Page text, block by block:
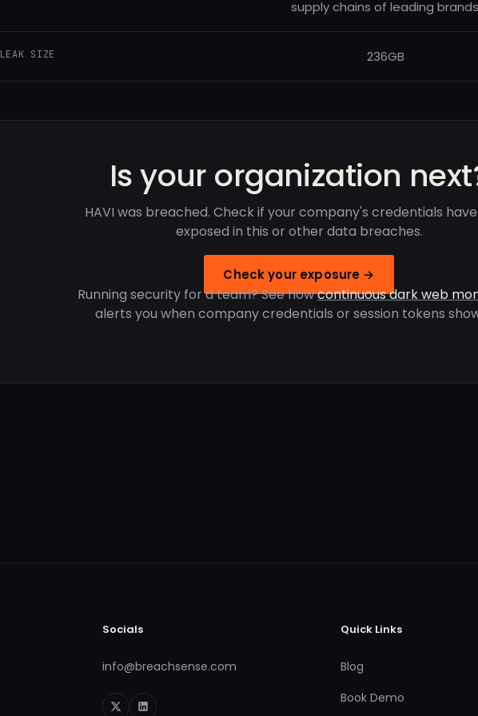
supply chains of leading
LEAK SIZE 236GB
Is your organization
HAVI was breached. Check if your company's credentials
exposed in this or other data breaches.
Check your exposure →
Running security for a team? See howcontinuous dark web
alerts you when company credentials or session tokens
Socials
info@breachsense.com
Quick Links
Blog
Book Demo